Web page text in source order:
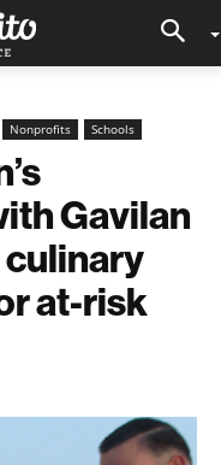
Nonprofits Schools
Gavilan
at-risk